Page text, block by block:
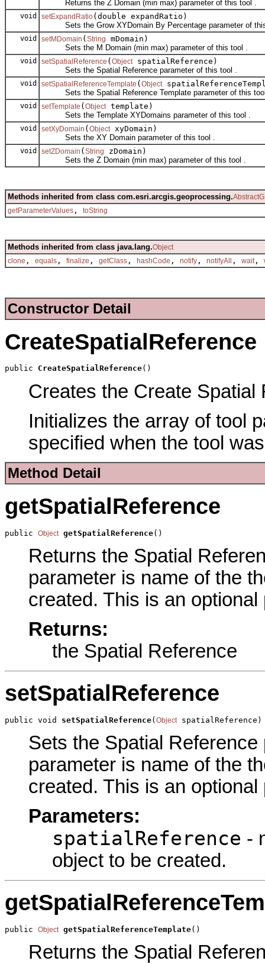
Returns the Z Domain (min max) parameter of this tool .
void setExpandRatio(double expandRatio)
Sets the Grow XYDomain By Percentage parameter of
void setMDomain ( String
mDomain)
Sets the M Domain (min max) parameter of this tool .
void setSpatialReference ( Object spatialReference)
Sets the Spatial Reference parameter of this tool .
void setSpatialReferenceTemplate ( Object
Sets the Spatial Reference Template parameter of this
void setTemplate ( Object template)
Sets the Template XYDomains parameter of this tool .
void setXyDomain ( Object xyDomain)
Sets the XY Domain parameter of this tool .
void setZDomain ( String
zDomain)
Sets the Z Domain (min max) parameter of this tool .
Methods inherited from class com.esri.arcgis.geoprocessing.
getParameterValues , toString
Methods inherited from class java.lang.Object
clone , equals , finalize , getClass , hashCode , notify , notifyAll , wait ,
Constructor Detail
CreateSpatialReference
public CreateSpatialReference()
Creates the Create
Initializes the array of tool
specified when the tool
Method Detail
getSpatialReference
public Object getSpatialReference()
Returns the Spatial
parameter is name of the
created. This is an optional
Returns:
the Spatial Reference
setSpatialReference
public void setSpatialReference( Object spatialReference)
Sets the Spatial
parameter is name of the
created. This is an optional
Parameters:
spatialReference -
object to be created.
public Object getSpatialReferenceTemplate()
Returns the Spatial